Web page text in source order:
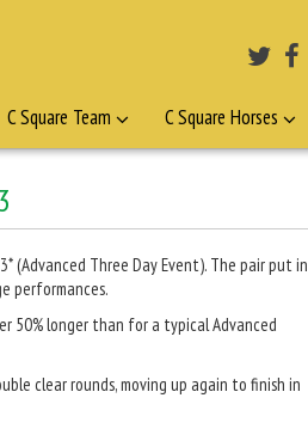
C Square Team C Square Horses
(Advanced Three Day Event). The pair put in
performances.
50% longer than for a typical Advanced
clear rounds, moving up again to finish in